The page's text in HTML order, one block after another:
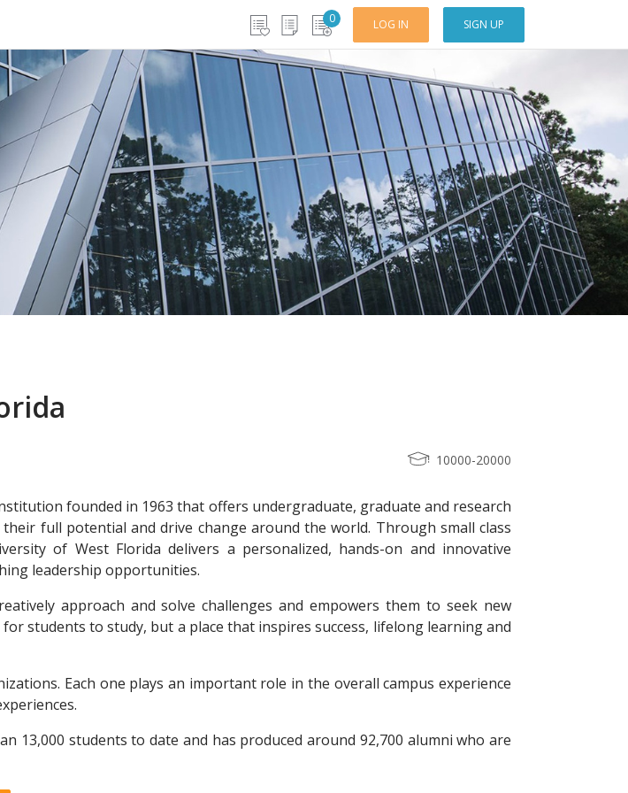
0 LOG IN SIGN UP
10000-20000
founded in 1963 that offers undergraduate, graduate and research
full potential and drive change around the world. Through small class
of West Florida delivers a personalized, hands-on and innovative
leadership opportunities.
approach and solve challenges and empowers them to seek new
students to study, but a place that inspires success, lifelong learning and
Each one plays an important role in the overall campus experience
13,000 students to date and has produced around 92,700 alumni who are